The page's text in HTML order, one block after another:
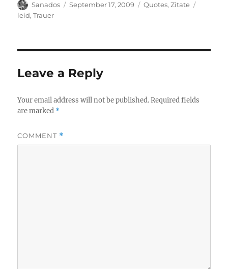
Author
Sanados
Posted
September 17, 2009 Categories
Quotes,Zitate
leid,Trauer
Leave a Reply
Your email address will not be published. Required fields
are marked *
COMMENT *